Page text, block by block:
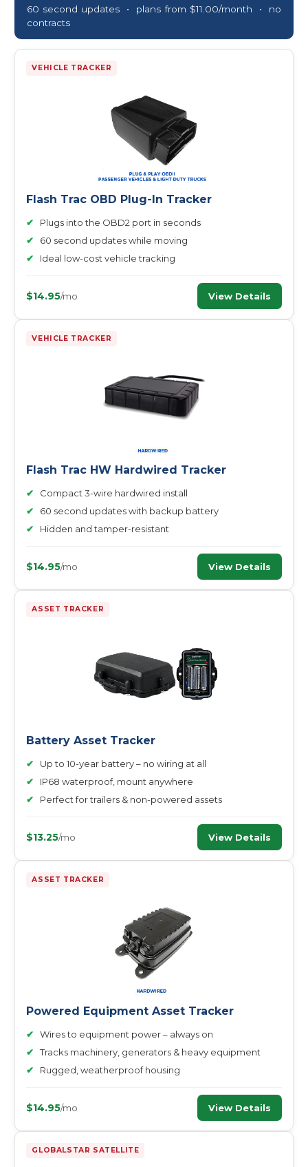
60 second updates • plans from $11.00/month • no
contracts
VEHICLE TRACKER
Flash Trac OBD Plug-In Tracker
✔
Plugs into the OBD2 port in seconds
✔
60 second updates while moving
✔
Ideal low-cost vehicle tracking
$14.95/mo View Details
VEHICLE TRACKER
Flash Trac HW Hardwired Tracker
✔
Compact 3-wire hardwired install
✔
60 second updates with backup battery
✔
Hidden and tamper-resistant
$14.95/mo View Details
ASSET TRACKER
Battery Asset Tracker
✔
Up to 10-year battery – no wiring at all
✔
IP68 waterproof, mount anywhere
✔
Perfect for trailers & non-powered assets
$13.25/mo View Details
ASSET TRACKER
Powered Equipment Asset Tracker
✔
Wires to equipment power – always on
✔
Tracks machinery, generators & heavy equipment
✔
Rugged, weatherproof housing
$14.95/mo View Details
GLOBALSTAR SATELLITE